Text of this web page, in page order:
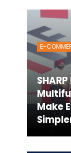
E-
Make